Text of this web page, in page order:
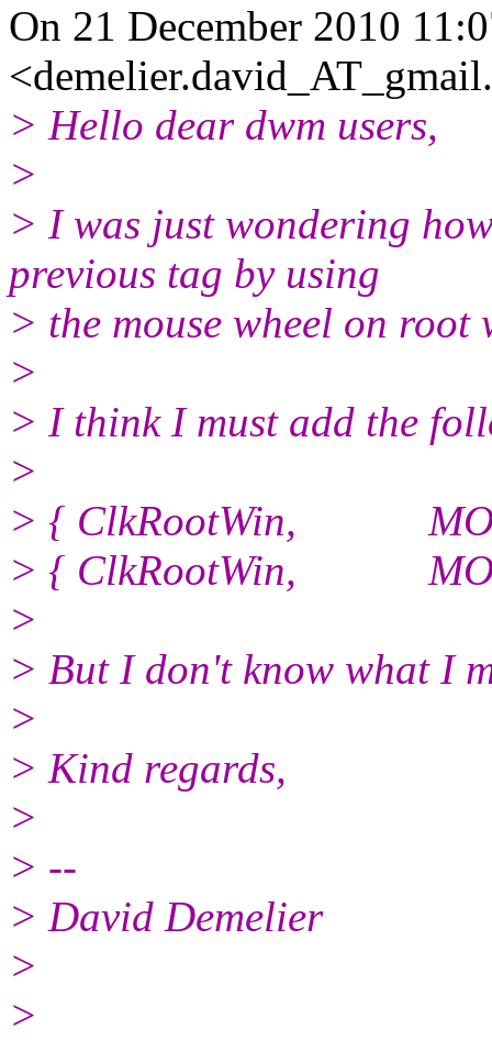
On 21 December 2010
<demelier.david_AT_gmail.
> Hello dear dwm users,
>
> I was just wondering
previous tag by using
> the mouse wheel on root
>
> I think I must add the
>
> { ClkRootWin,
> { ClkRootWin,
>
> But I don't know what I
>
> Kind regards,
>
> --
> David Demelier
>
>